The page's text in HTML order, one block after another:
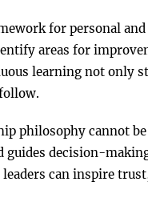
for personal
areas for
learning not only
philosophy cannot
guides decision-
can inspire